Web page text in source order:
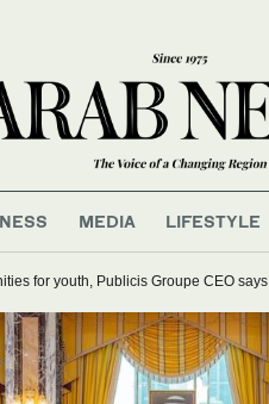
MEDIA LIFESTYLE
for youth, Publicis Groupe CEO says